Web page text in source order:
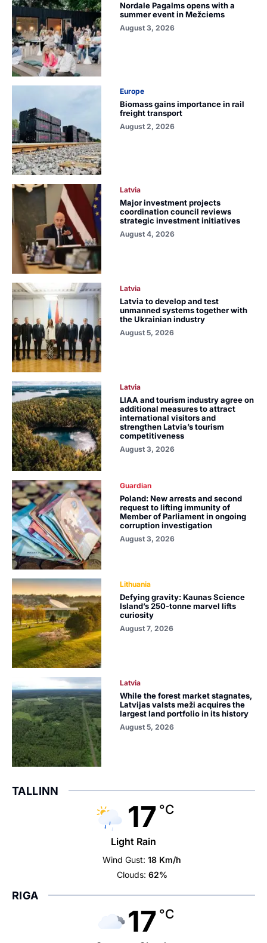
Nordale Pagalms opens with a
summer event in Mežciems
August 3, 2026
Europe
Biomass gains importance in rail
freight transport
August 2, 2026
Latvia
Major investment projects
coordination council reviews
strategic investment initiatives
August 4, 2026
Latvia
Latvia to develop and test
unmanned systems together with
the Ukrainian industry
August 5, 2026
Latvia
LIAA and tourism industry agree on
additional measures to attract
international visitors and
strengthen Latvia’s tourism
competitiveness
August 3, 2026
Guardian
Poland: New arrests and second
request to lifting immunity of
Member of Parliament in ongoing
corruption investigation
August 3, 2026
Lithuania
Defying gravity: Kaunas Science
Island’s 250-tonne marvel lifts
curiosity
August 7, 2026
Latvia
While the forest market stagnates,
Latvijas valsts meži acquires the
largest land portfolio in its history
August 5, 2026
TALLINN
17 °C
Light Rain
Wind Gust: 18 Km/h
Clouds: 62%
RIGA
17 °C